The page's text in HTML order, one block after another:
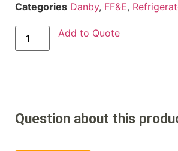
Categories Danby, FF&E,
Add to Quote
Question about this